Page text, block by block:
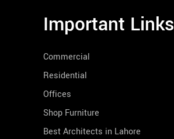
Important Links
Commercial
Residential
Offices
Shop Furniture
Best Architects in Lahore